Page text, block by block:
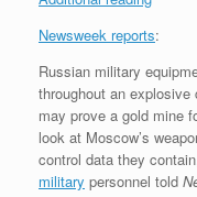
Newsweek reports:
Russian military
throughout an
may prove a gold mine
look at Moscow’s
control data they
military personnel told